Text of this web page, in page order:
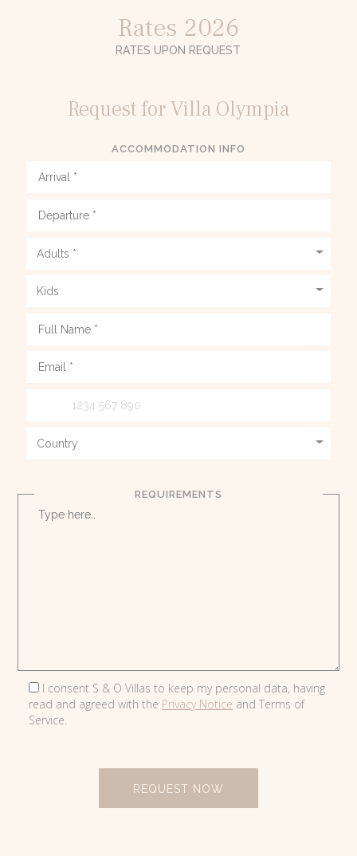
Rates 2026
RATES UPON REQUEST
Request for Villa Olympia
ACCOMMODATION INFO
REQUIREMENTS
I consent S & O Villas to keep my personal data, having
read and agreed with the Privacy Notice and Terms of
Service.